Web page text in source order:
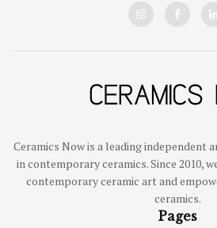
Ceramics Now is a leading independent
in contemporary ceramics. Since 2010,
contemporary ceramic art and
ceramics.
Pages